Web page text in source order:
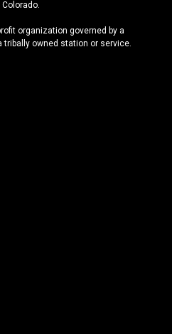
o
k
organization governed by a
tribally owned station or service.